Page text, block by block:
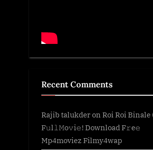
Recent Comments
Rajib talukderon Roi Roi Binale
F𝚞l𝚕𝙼o𝚟i𝚎! Download F𝚛e𝚎
Mp4moviez Filmy4wap